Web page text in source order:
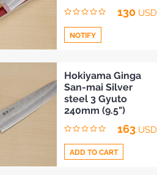
Add
to
Compare
130 USD
NOTIFY
Hokiyama Ginga
San-mai Silver
steel 3 Gyuto
240mm (9.5")
163 USD
ADD TO CART